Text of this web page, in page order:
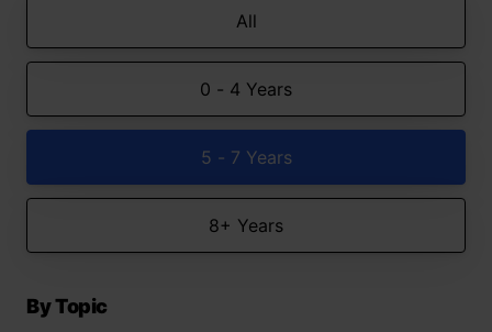
All
0 - 4 Years
5 - 7 Years
8+ Years
By Topic